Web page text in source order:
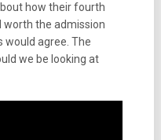
how their fourth
worth the admission
would agree. The
we be looking at